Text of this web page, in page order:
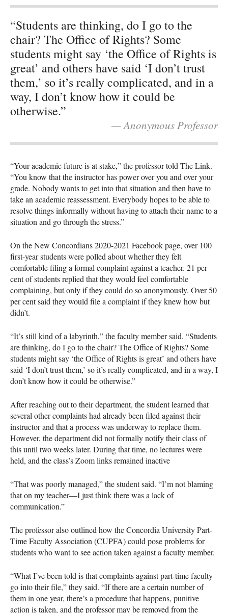
“Students are thinking, do I go to the
chair? The Office of Rights? Some
students might say ‘the Office of Rights is
great’ and others have said ‘I don’t trust
them,’ so it’s really complicated, and in a
way, I don’t know how it could be
otherwise.”
— Anonymous Professor
“Your academic future is at stake,” the professor told The Link.
“You know that the instructor has power over you and over your
grade. Nobody wants to get into that situation and then have to
take an academic reassessment. Everybody hopes to be able to
resolve things informally without having to attach their name to a
situation and go through the stress.”
On the New Concordians 2020-2021 Facebook page, over 100
first-year students were polled about whether they felt
comfortable filing a formal complaint against a teacher. 21 per
cent of students replied that they would feel comfortable
complaining, but only if they could do so anonymously. Over 50
per cent said they would file a complaint if they knew how but
didn’t.
“It’s still kind of a labyrinth,” the faculty member said. “Students
are thinking, do I go to the chair? The Office of Rights? Some
students might say ‘the Office of Rights is great’ and others have
said ‘I don’t trust them,’ so it’s really complicated, and in a way, I
don’t know how it could be otherwise.”
After reaching out to their department, the student learned that
several other complaints had already been filed against their
instructor and that a process was underway to replace them.
However, the department did not formally notify their class of
this until two weeks later. During that time, no lectures were
held, and the class’s Zoom links remained inactive
“That was poorly managed,” the student said. “I’m not blaming
that on my teacher—I just think there was a lack of
communication.”
The professor also outlined how the Concordia University Part-
Time Faculty Association (CUPFA) could pose problems for
students who want to see action taken against a faculty member.
“What I’ve been told is that complaints against part-time faculty
go into their file,” they said. “If there are a certain number of
them in one year, there’s a procedure that happens, punitive
action is taken, and the professor may be removed from the